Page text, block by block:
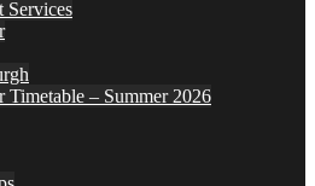
Services
Timetable – Summer 2026